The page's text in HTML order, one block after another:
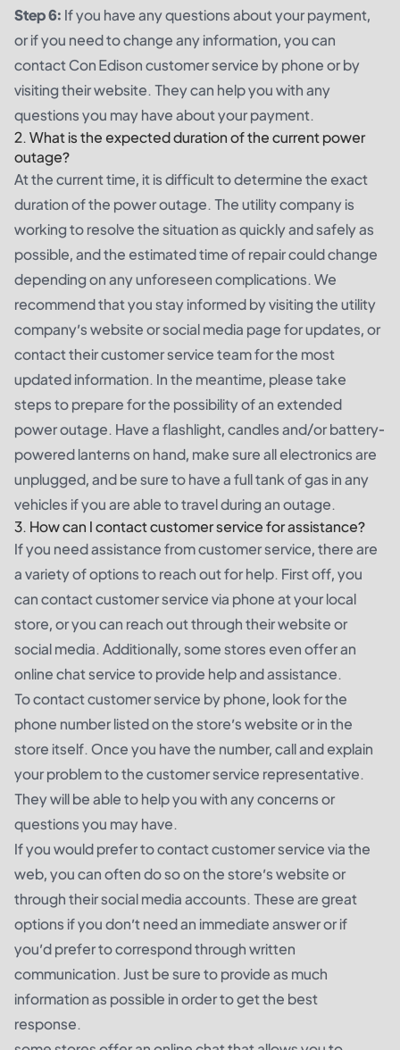
Step 6: If you have any questions about your payment,
or if you need to change any information, you can
contact Con Edison customer service by phone or by
visiting their website. They can help you with any
questions you may have about your payment.
2. What is the expected duration of the current power
outage?
At the current time, it is difficult to determine the exact
duration of the power outage. The utility company is
working to resolve the situation as quickly and safely as
possible, and the estimated time of repair could change
depending on any unforeseen complications. We
recommend that you stay informed by visiting the utility
company’s website or social media page for updates, or
contact their customer service team for the most
updated information. In the meantime, please take
steps to prepare for the possibility of an extended
power outage. Have a flashlight, candles and/or battery-
powered lanterns on hand, make sure all electronics are
unplugged, and be sure to have a full tank of gas in any
vehicles if you are able to travel during an outage.
3. How can I contact customer service for assistance?
If you need assistance from customer service, there are
a variety of options to reach out for help. First off, you
can contact customer service via phone at your local
store, or you can reach out through their website or
social media. Additionally, some stores even offer an
online chat service to provide help and assistance.
To contact customer service by phone, look for the
phone number listed on the store’s website or in the
store itself. Once you have the number, call and explain
your problem to the customer service representative.
They will be able to help you with any concerns or
questions you may have.
If you would prefer to contact customer service via the
web, you can often do so on the store’s website or
through their social media accounts. These are great
options if you don’t need an immediate answer or if
you’d prefer to correspond through written
communication. Just be sure to provide as much
information as possible in order to get the best
response.